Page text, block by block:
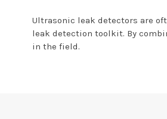
Ultrasonic leak detectors are
leak detection toolkit. By
in the field.